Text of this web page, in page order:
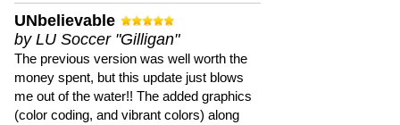
UNbelievable
by LU Soccer "Gilligan"
The previous version was well worth the
money spent, but this update just blows
me out of the water!! The added graphics
(color coding, and vibrant colors) along